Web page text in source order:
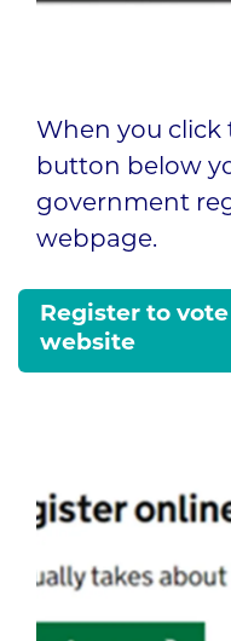
When you click
button below
government
webpage.
Register to
website